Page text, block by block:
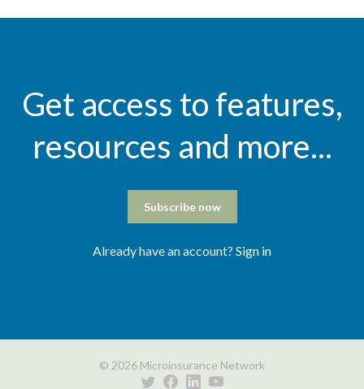
Get access to features,
resources and more...
Subscribe now
Already have an account? Sign in
© 2026 Microinsurance Network